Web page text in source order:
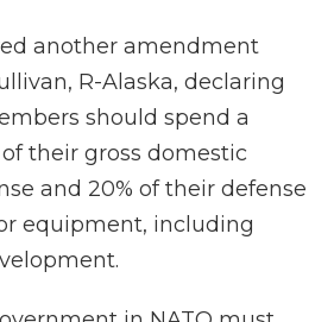
another amendment
R-Alaska, declaring
should spend a
their gross domestic
and 20% of their defense
equipment, including